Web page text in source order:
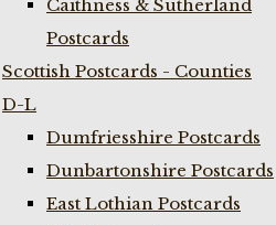
Caithness & Sutherland
Postcards
Scottish Postcards - Counties
D-L
Dumfriesshire Postcards
Dunbartonshire Postcards
East Lothian Postcards